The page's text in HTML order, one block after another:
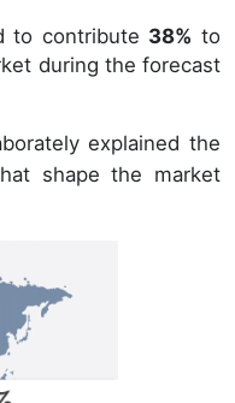
to contribute 38% to
during the forecast
explained the
shape the market